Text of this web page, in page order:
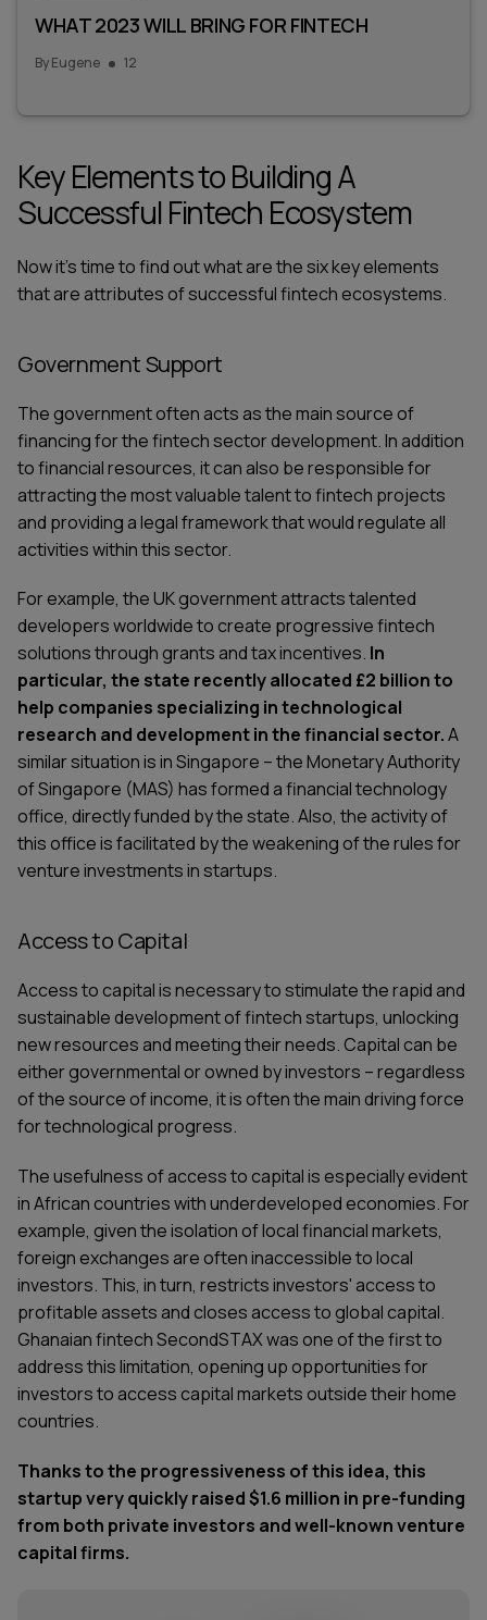
WHAT 2023 WILL BRING FOR FINTECH
ByEugene 12
Key Elements to Building A
Successful Fintech Ecosystem
Now it's time to find out what are the six key elements
that are attributes of successful fintech ecosystems.
Government Support
The government often acts as the main source of
financing for the fintech sector development. In addition
to financial resources, it can also be responsible for
attracting the most valuable talent to fintech projects
and providing a legal framework that would regulate all
activities within this sector.
For example, the UK governmentattracts talented
developers worldwide to create progressive fintech
solutions through grants and tax incentives. In
particular, the state recently allocated £2 billion to
help companies specializing in technological
research and development in the financial sector.A
similar situation is in Singapore – the Monetary Authority
of Singapore (MAS) has formed a financial technology
office, directly funded by the state. Also, the activity of
this office is facilitated by the weakening of the rules for
venture investments in startups.
Access to Capital
Access to capital is necessary to stimulate the rapid and
sustainable development of fintech startups, unlocking
new resources and meeting their needs. Capital can be
either governmental or owned by investors – regardless
of the source of income, it is often the main driving force
for technological progress.
The usefulness of access to capital is especially evident
in African countries with underdeveloped economies. For
example, given the isolation of local financial markets,
foreign exchanges are often inaccessible to local
investors. This, in turn, restricts investors' access to
profitable assets and closes access to global capital.
Ghanaian fintech SecondSTAXwas one of the first to
address this limitation, opening up opportunities for
investors to access capital markets outside their home
countries.
Thanks to the progressiveness of this idea, this
startup very quickly raised $1.6 million in pre-funding
from both private investors and well-known venture
capital firms.